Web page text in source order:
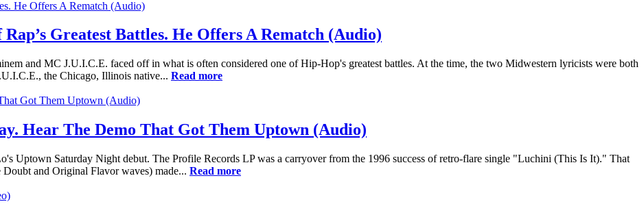
Greatest Battles. He Offers A Rematch (Audio)
and MC J.U.I.C.E. faced off in what is often considered one of Hip-Hop's greatest battles. At the time, the two Midwestern lyricists were both
the Chicago, Illinois native... Read more
Hear The Demo That Got Them Uptown (Audio)
Uptown Saturday Night debut. The Profile Records LP was a carryover from the 1996 success of retro-flare single "Luchini (This Is It)." That
and Original Flavor waves) made... Read more